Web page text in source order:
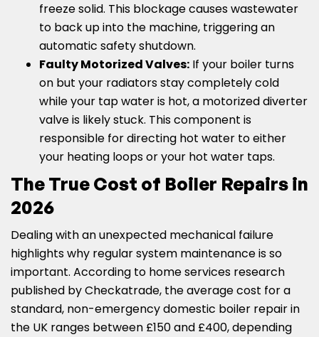
freeze solid. This blockage causes wastewater
to back up into the machine, triggering an
automatic safety shutdown.
Faulty Motorized Valves: If your boiler turns
on but your radiators stay completely cold
while your tap water is hot, a motorized diverter
valve is likely stuck. This component is
responsible for directing hot water to either
your heating loops or your hot water taps.
The True Cost of Boiler Repairs in
2026
Dealing with an unexpected mechanical failure
highlights why regular system maintenance is so
important. According to home services research
published by Checkatrade, the average cost for a
standard, non-emergency domestic boiler repair in
the UK ranges between £150 and £400, depending